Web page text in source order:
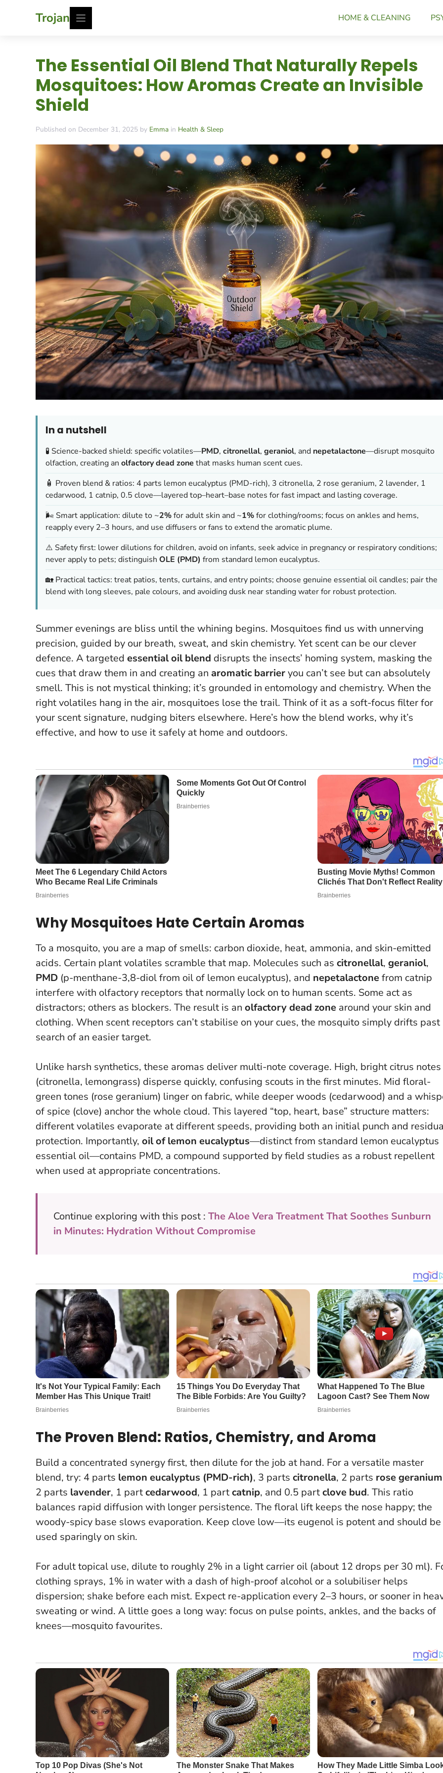
Trojan HOME & CLEANING
The Essential Oil Blend That Naturally Repels
Mosquitoes: How Aromas Create an Invisible
Shield
Published on December 31, 2025 by Emma in Health & Sleep
In a nutshell
🧪 Science-backed shield: specific volatiles—PMD, citronellal, geraniol, and nepetalactone—disrupt mosquito
olfaction, creating an olfactory dead zone that masks human scent cues.
🧴 Proven blend & ratios: 4 parts lemon eucalyptus (PMD-rich), 3 citronella, 2 rose geranium, 2 lavender, 1
cedarwood, 1 catnip, 0.5 clove—layered top–heart–base notes for fast impact and lasting coverage.
🌬️ Smart application: dilute to ~2%for adult skin and ~1%for clothing/rooms; focus on ankles and hems,
reapply every 2–3 hours, and use diffusers or fans to extend the aromatic plume.
⚠️ Safety first: lower dilutions for children, avoid on infants, seek advice in pregnancy or respiratory conditions;
never apply to pets; distinguish OLE (PMD) from standard lemon eucalyptus.
🏡 Practical tactics: treat patios, tents, curtains, and entry points; choose genuine essential oil candles; pair the
blend with long sleeves, pale colours, and avoiding dusk near standing water for robust protection.
Summer evenings are bliss until the whining begins. Mosquitoes find us with unnerving
precision, guided by our breath, sweat, and skin chemistry. Yet scent can be our clever
defence. A targeted essential oil blend disrupts the insects’ homing system, masking the
cues that draw them in and creating an aromatic barrieryou can’t see but can absolutely
smell. This is not mystical thinking; it’s grounded in entomology and chemistry. When the
right volatiles hang in the air, mosquitoes lose the trail. Think of it as a soft-focus filter for
your scent signature, nudging biters elsewhere. Here’s how the blend works, why it’s
effective, and how to use it safely at home and outdoors.
Why Mosquitoes Hate Certain Aromas
To a mosquito, you are a map of smells: carbon dioxide, heat, ammonia, and skin-emitted
acids. Certain plant volatiles scramble that map. Molecules such as citronellal, geraniol,
PMD (p-menthane-3,8-diol from oil of lemon eucalyptus), and nepetalactonefrom catnip
interfere with olfactory receptors that normally lock on to human scents. Some act as
distractors; others as blockers. The result is an olfactory dead zone around your skin and
clothing. When scent receptors can’t stabilise on your cues, the mosquito simply drifts past
search of an easier target.
Unlike harsh synthetics, these aromas deliver multi-note coverage. High, bright citrus notes
(citronella, lemongrass) disperse quickly, confusing scouts in the first minutes. Mid floral-
green tones (rose geranium) linger on fabric, while deeper woods (cedarwood) and a
of spice (clove) anchor the whole cloud. This layered “top, heart, base” structure matters:
different volatiles evaporate at different speeds, providing both an initial punch and
protection. Importantly, oil of lemon eucalyptus—distinct from standard lemon eucalyptus
essential oil—contains PMD, a compound supported by field studies as a robust repellent
when used at appropriate concentrations.
Continue exploring with this post : The Aloe Vera Treatment That Soothes Sunburn
in Minutes: Hydration Without Compromise
The Proven Blend: Ratios, Chemistry, and Aroma
Build a concentrated synergy first, then dilute for the job at hand. For a versatile master
blend, try: 4 parts lemon eucalyptus (PMD-rich), 3 parts citronella, 2 parts rose geranium
2 parts lavender, 1 partcedarwood, 1 partcatnip, and 0.5 partclove bud. This ratio
balances rapid diffusion with longer persistence. The floral lift keeps the nose happy; the
woody-spicy base slows evaporation. Keep clove low—its eugenol is potent and should be
used sparingly on skin.
For adult topical use, dilute to roughly 2% in a light carrier oil (about 12 drops per 30 ml).
clothing sprays, 1% in water with a dash of high-proof alcohol or a solubiliser helps
dispersion; shake before each mist. Expect re-application every 2–3 hours, or sooner in
sweating or wind. A little goes a long way: focus on pulse points, ankles, and the backs of
knees—mosquito favourites.